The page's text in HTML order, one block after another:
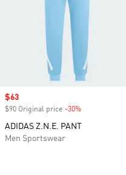
Sale price
$63
$90 Original price -30%
ADIDAS Z.N.E. PANT
Men Sportswear